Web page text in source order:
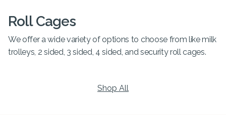
Roll Cages
We offer a wide variety of options to choose from like milk
trolleys, 2 sided, 3 sided, 4 sided, and security roll cages.
Shop All